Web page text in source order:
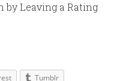
by Leaving a Rating
Tumblr